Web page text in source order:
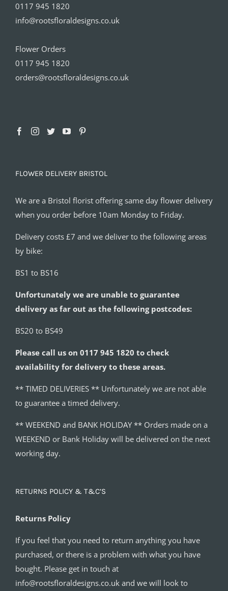
0117 945 1820
info@rootsfloraldesigns.co.uk
Flower Orders
0117 945 1820
orders@rootsfloraldesigns.co.uk
FLOWER DELIVERY BRISTOL
We are a Bristol florist offering same day flower delivery
when you order before 10am Monday to Friday.
Delivery costs £7 and we deliver to the following areas
by bike:
BS1 to BS16
Unfortunately we are unable to guarantee
delivery as far out as the following postcodes:
BS20 to BS49
Please call us on 0117 945 1820 to check
availability for delivery to these areas.
** TIMED DELIVERIES ** Unfortunately we are not able
to guarantee a timed delivery.
** WEEKEND and BANK HOLIDAY ** Orders made on a
WEEKEND or Bank Holiday will be delivered on the next
working day.
RETURNS POLICY & T&C’S
Returns Policy
If you feel that you need to return anything you have
purchased, or there is a problem with what you have
bought. Please get in touch at
info@rootsfloraldesigns.co.uk and we will look to